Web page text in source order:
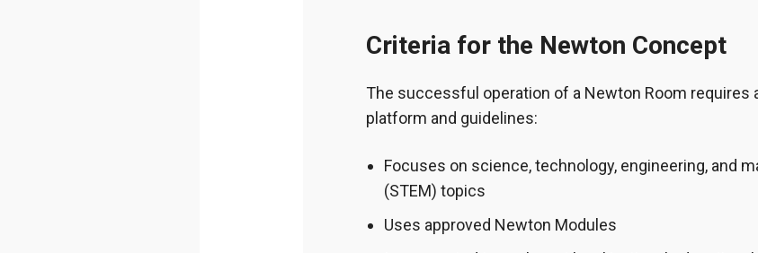
Criteria for the Newton Concept
The successful operation of a Newton Room requires
platform and guidelines:
Focuses on science, technology, engineering, and
(STEM) topics
Uses approved Newton Modules